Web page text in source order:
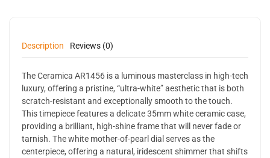
Description Reviews (0)
The Ceramica AR1456 is a luminous masterclass in high-tech
luxury, offering a pristine, “ultra-white” aesthetic that is both
scratch-resistant and exceptionally smooth to the touch.
This timepiece features a delicate 35mm white ceramic case,
providing a brilliant, high-shine frame that will never fade or
tarnish. The white mother-of-pearl dial serves as the
centerpiece, offering a natural, iridescent shimmer that shifts